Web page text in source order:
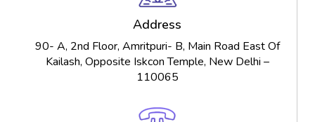
Address
90- A, 2nd Floor, Amritpuri- B, Main Road East Of
Kailash, Opposite Iskcon Temple, New Delhi –
110065